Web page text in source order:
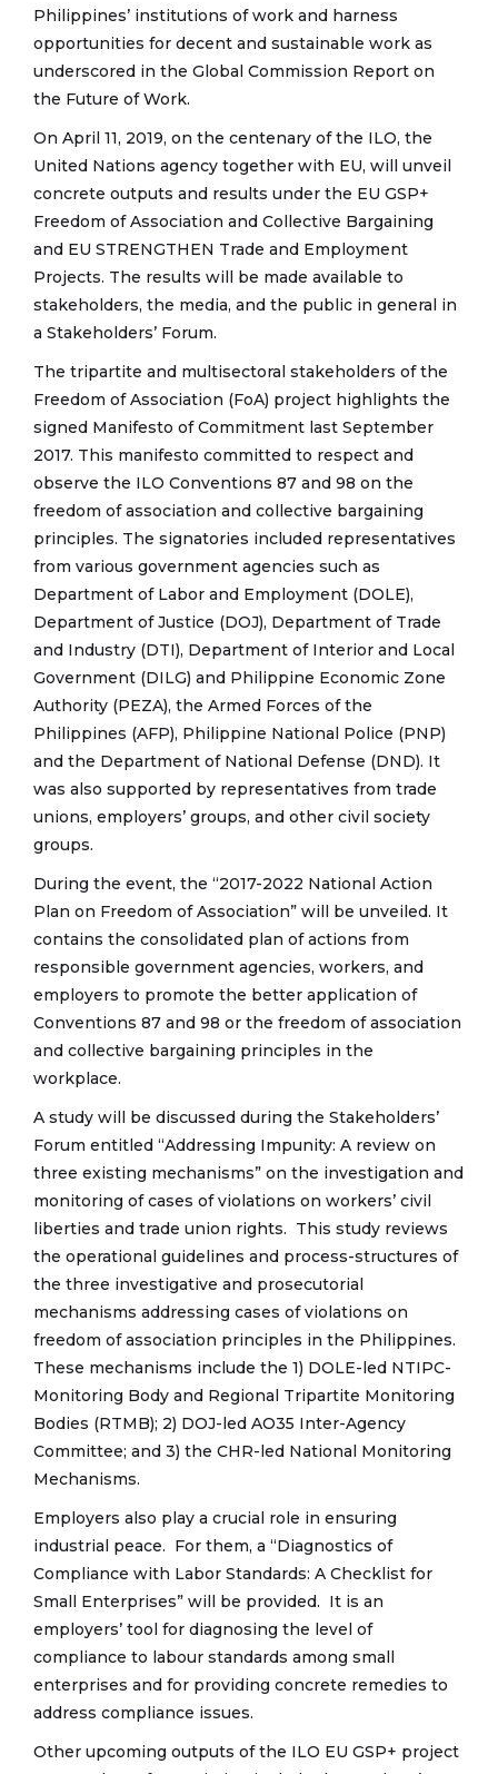
Philippines’ institutions of work and harness
opportunities for decent and sustainable work as
underscored in the Global Commission Report on
the Future of Work.
On April 11, 2019, on the centenary of the ILO, the
United Nations agency together with EU, will unveil
concrete outputs and results under the EU GSP+
Freedom of Association and Collective Bargaining
and EU STRENGTHEN Trade and Employment
Projects. The results will be made available to
stakeholders, the media, and the public in general in
a Stakeholders’ Forum.
The tripartite and multisectoral stakeholders of the
Freedom of Association (FoA) project highlights the
signed Manifesto of Commitment last September
2017. This manifesto committed to respect and
observe the ILO Conventions 87 and 98 on the
freedom of association and collective bargaining
principles. The signatories included representatives
from various government agencies such as
Department of Labor and Employment (DOLE),
Department of Justice (DOJ), Department of Trade
and Industry (DTI), Department of Interior and Local
Government (DILG) and Philippine Economic Zone
Authority (PEZA), the Armed Forces of the
Philippines (AFP), Philippine National Police (PNP)
and the Department of National Defense (DND). It
was also supported by representatives from trade
unions, employers’ groups, and other civil society
groups.
During the event, the “2017-2022 National Action
Plan on Freedom of Association” will be unveiled. It
contains the consolidated plan of actions from
responsible government agencies, workers, and
employers to promote the better application of
Conventions 87 and 98 or the freedom of association
and collective bargaining principles in the
workplace.
A study will be discussed during the Stakeholders’
Forum entitled “Addressing Impunity: A review on
three existing mechanisms” on the investigation and
monitoring of cases of violations on workers’ civil
liberties and trade union rights. This study reviews
the operational guidelines and process-structures of
the three investigative and prosecutorial
mechanisms addressing cases of violations on
freedom of association principles in the Philippines.
These mechanisms include the 1) DOLE-led NTIPC-
Monitoring Body and Regional Tripartite Monitoring
Bodies (RTMB); 2) DOJ-led AO35 Inter-Agency
Committee; and 3) the CHR-led National Monitoring
Mechanisms.
Employers also play a crucial role in ensuring
industrial peace. For them, a “Diagnostics of
Compliance with Labor Standards: A Checklist for
Small Enterprises” will be provided. It is an
employers’ tool for diagnosing the level of
compliance to labour standards among small
enterprises and for providing concrete remedies to
address compliance issues.
Other upcoming outputs of the ILO EU GSP+ project